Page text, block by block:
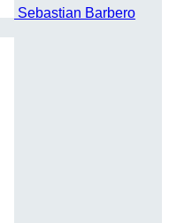
Sebastian Barbero